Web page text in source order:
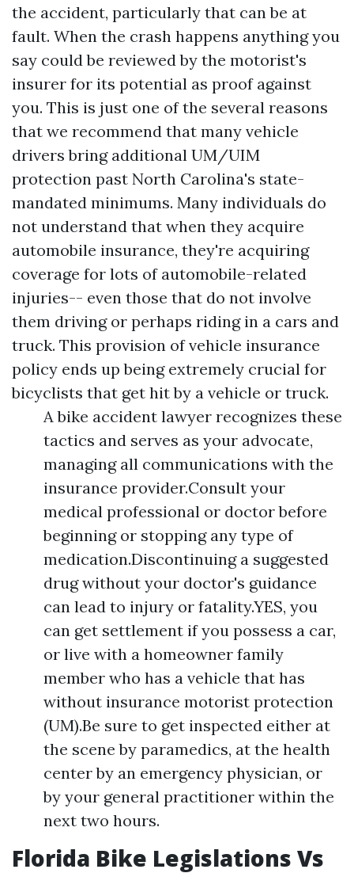
the accident, particularly that can be at
fault. When the crash happens anything you
say could be reviewed by the motorist's
insurer for its potential as proof against
you. This is just one of the several reasons
that we recommend that many vehicle
drivers bring additional UM/UIM
protection past North Carolina's state-
mandated minimums. Many individuals do
not understand that when they acquire
automobile insurance, they're acquiring
coverage for lots of automobile-related
injuries-- even those that do not involve
them driving or perhaps riding in a cars and
truck. This provision of vehicle insurance
policy ends up being extremely crucial for
bicyclists that get hit by a vehicle or truck.
A bike accident lawyer recognizes these
tactics and serves as your advocate,
managing all communications with the
insurance provider.Consult your
medical professional or doctor before
beginning or stopping any type of
medication.Discontinuing a suggested
drug without your doctor's guidance
can lead to injury or fatality.YES, you
can get settlement if you possess a car,
or live with a homeowner family
member who has a vehicle that has
without insurance motorist protection
(UM).Be sure to get inspected either at
the scene by paramedics, at the health
center by an emergency physician, or
by your general practitioner within the
next two hours.
Florida Bike Legislations Vs